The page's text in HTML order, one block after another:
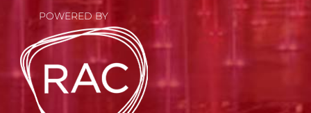
POWERED BY